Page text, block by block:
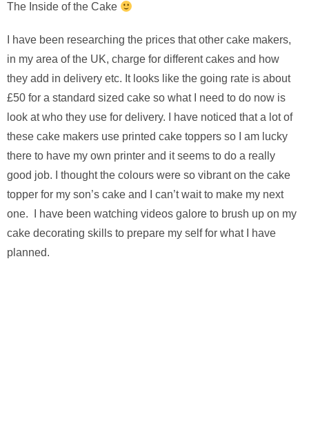
The Inside of the Cake
I have been researching the prices that other cake makers,
in my area of the UK, charge for different cakes and how
they add in delivery etc. It looks like the going rate is about
£50 for a standard sized cake so what I need to do now is
look at who they use for delivery. I have noticed that a lot of
these cake makers use printed cake toppers so I am lucky
there to have my own printer and it seems to do a really
good job. I thought the colours were so vibrant on the cake
topper for my son’s cake and I can’t wait to make my next
one. I have been watching videos galore to brush up on my
cake decorating skills to prepare my self for what I have
planned.